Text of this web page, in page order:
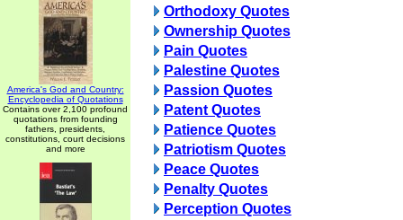
America's God and Country:
Encyclopedia of Quotations
Contains over 2,100 profound
quotations from founding
fathers, presidents,
constitutions, court decisions
and more
Orthodoxy Quotes
Ownership Quotes
Pain Quotes
Palestine Quotes
Passion Quotes
Patent Quotes
Patience Quotes
Patriotism Quotes
Peace Quotes
Penalty Quotes
Perception Quotes